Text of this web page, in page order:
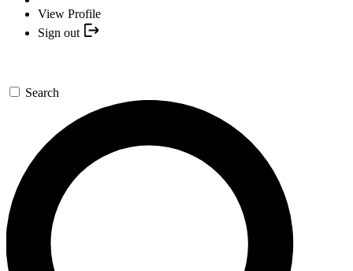
View Profile
Sign out
Search